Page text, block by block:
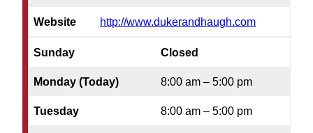
Website http://www.dukerandhaugh.com
Sunday Closed
Monday (Today) 8:00 am – 5:00 pm
Tuesday 8:00 am – 5:00 pm